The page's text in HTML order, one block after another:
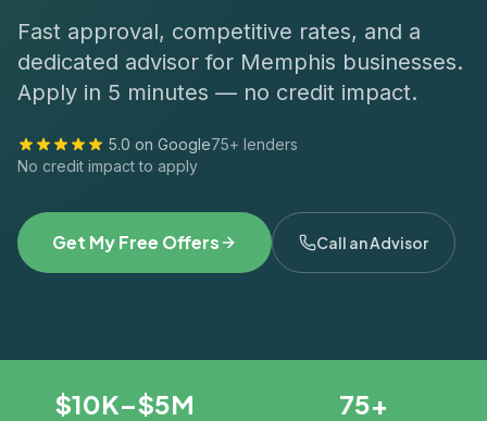
Fast approval, competitive rates, and a
dedicated advisor for Memphis businesses.
Apply in 5 minutes — no credit impact.
5.0 on Google75+ lenders
No credit impact to apply
Get My Free Offers Call an Advisor
$10K–$5M 75+